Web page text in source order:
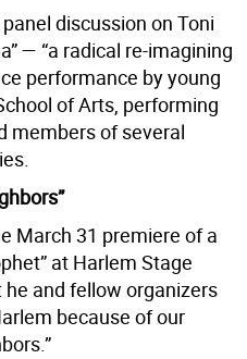
discussion on Toni
— “a radical re-imagining
performance by young
of Arts, performing
members of several
March 31 premiere of a
at Harlem Stage
and fellow organizers
because of our